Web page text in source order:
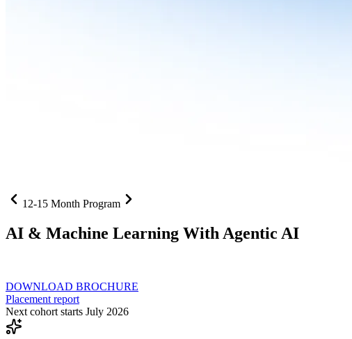
12-15 Month Program
AI & Machine Learning With Agentic AI
DOWNLOAD BROCHURE
Placement report
Next cohort starts July 2026